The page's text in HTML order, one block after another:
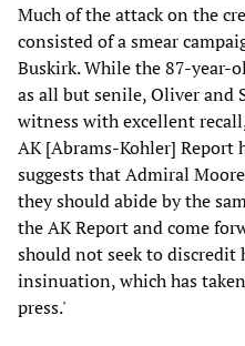
Much of the attack on the
consisted of a smear
Buskirk. While the 87-year-
as all but senile, Oliver and
witness with excellent
AK [Abrams-Kohler] Report
suggests that Admiral
they should abide by the
the AK Report and come
should not seek to
insinuation, which has
press.'